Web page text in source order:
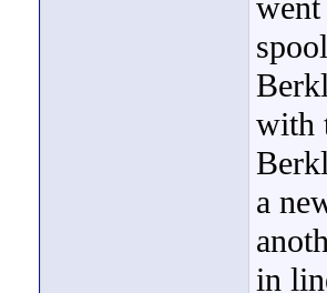
with
a
in